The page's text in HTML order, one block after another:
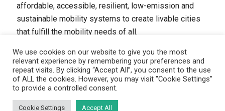
affordable, accessible, resilient, low-emission and
sustainable mobility systems to create livable cities
that fulfill the mobility needs of all.
(C) ICLEI - Sustainable Mobility, 2024
Disclaimer|Privacy policy
We use cookies on our website to give you the most
relevant experience by remembering your preferences and
repeat visits. By clicking “Accept All”, you consent to the use
of ALL the cookies. However, you may visit "Cookie Settings"
to provide a controlled consent.
Cookie Settings Accept All